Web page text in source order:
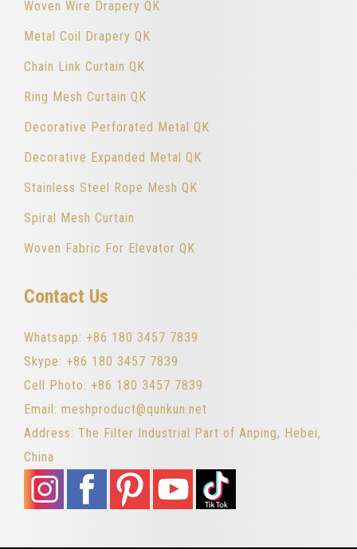
Woven Wire Drapery QK
Metal Coil Drapery QK
Chain Link Curtain QK
Ring Mesh Curtain QK
Decorative Perforated Metal QK
Decorative Expanded Metal QK
Stainless Steel Rope Mesh QK
Spiral Mesh Curtain
Woven Fabric For Elevator QK
Contact Us
Whatsapp: +86 180 3457 7839
Skype: +86 180 3457 7839
Cell Photo: +86 180 3457 7839
Email: meshproduct@qunkun.net
Address: The Filter Industrial Part of Anping, Hebei,
China